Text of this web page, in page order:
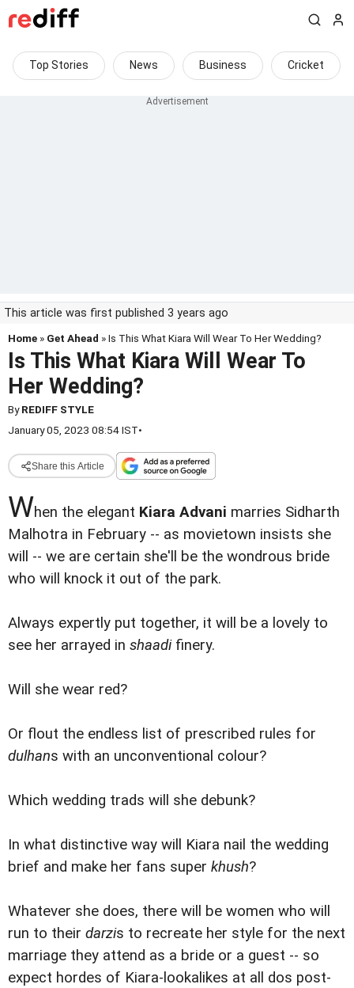
Top Stories News Business Cricket
This article was first published 3 years ago
Home » Get Ahead » Is This What Kiara Will Wear To Her Wedding?
Is This What Kiara Will Wear To
Her Wedding?
ByREDIFF STYLE
January 05, 2023 08:54 IST•
Share this Article
When the elegant Kiara Advani marries Sidharth
Malhotra in February -- as movietown insists she
will -- we are certain she'll be the wondrous bride
who will knock it out of the park.
Always expertly put together, it will be a lovely to
see her arrayed in shaadifinery.
Will she wear red?
Or flout the endless list of prescribed rules for
dulhans with an unconventional colour?
Which wedding trads will she debunk?
In what distinctive way will Kiara nail the wedding
brief and make her fans super khush?
Whatever she does, there will be women who will
run to their darzis to recreate her style for the next
marriage they attend as a bride or a guest -- so
expect hordes of Kiara-lookalikes at all dos post-